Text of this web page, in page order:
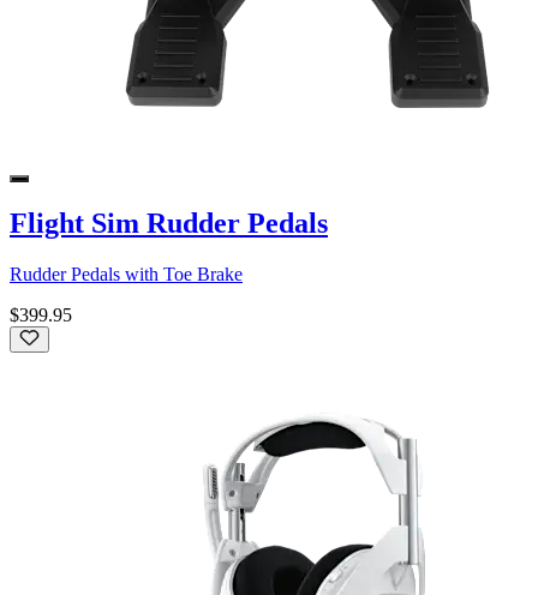
Flight Sim Rudder Pedals
Rudder Pedals with Toe Brake
$399.95